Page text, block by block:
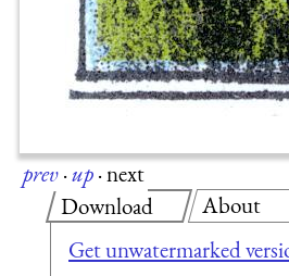
prev·up·next
Download
Get unwatermarked
About